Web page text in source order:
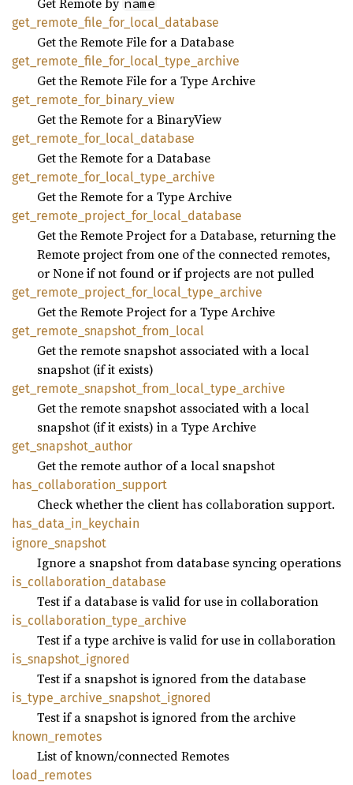
name
get_ remote_ file_ for_ local_ database
Get the Remote File for a Database
get_ remote_ file_ for_ local_ type_ archive
Get the Remote File for a Type Archive
get_ remote_ for_ binary_ view
Get the Remote for a BinaryView
get_ remote_ for_ local_ database
Get the Remote for a Database
get_ remote_ for_ local_ type_ archive
Get the Remote for a Type Archive
get_ remote_ project_ for_ local_ database
Get the Remote Project for a Database, returning the
Remote project from one of the connected remotes,
or None if not found or if projects are not pulled
get_ remote_ project_ for_ local_ type_ archive
Get the Remote Project for a Type Archive
get_ remote_ snapshot_ from_ local
Get the remote snapshot associated with a local
snapshot (if it exists)
get_ remote_ snapshot_ from_ local_ type_ archive
Get the remote snapshot associated with a local
snapshot (if it exists) in a Type Archive
get_ snapshot_ author
Get the remote author of a local snapshot
has_ collaboration_ support
Check whether the client has collaboration support.
has_ data_ in_ keychain
ignore_ snapshot
Ignore a snapshot from database syncing operations
is_ collaboration_ database
Test if a database is valid for use in collaboration
is_ collaboration_ type_ archive
Test if a type archive is valid for use in collaboration
is_ snapshot_ ignored
Test if a snapshot is ignored from the database
is_ type_ archive_ snapshot_ ignored
Test if a snapshot is ignored from the archive
known_ remotes
List of known/connected Remotes
load_ remotes